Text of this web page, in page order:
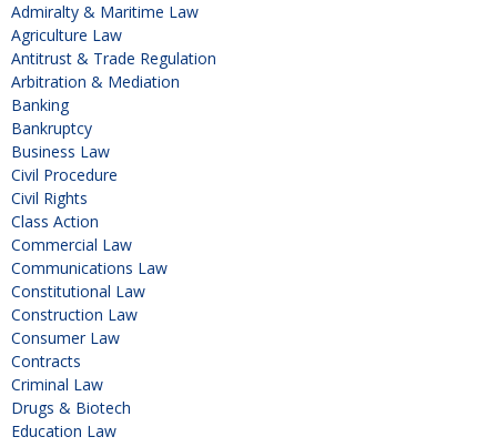
Admiralty & Maritime Law
Agriculture Law
Antitrust & Trade Regulation
Arbitration & Mediation
Banking
Bankruptcy
Business Law
Civil Procedure
Civil Rights
Class Action
Commercial Law
Communications Law
Constitutional Law
Construction Law
Consumer Law
Contracts
Criminal Law
Drugs & Biotech
Education Law